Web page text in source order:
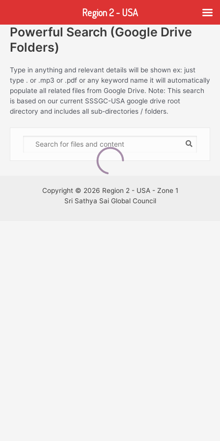
Skip
content
Powerful Search (Google Drive
Folders)
Type in anything and relevant details will be shown ex: just
type . or .mp3 or .pdf or any keyword name it will automatically
populate all related files from Google Drive. Note: This search
is based on our current SSSGC-USA google drive root
directory and includes all sub-directories / folders.
Copyright © 2026 Region 2 - USA - Zone 1
Sri Sathya Sai Global Council
Region 2 - USA